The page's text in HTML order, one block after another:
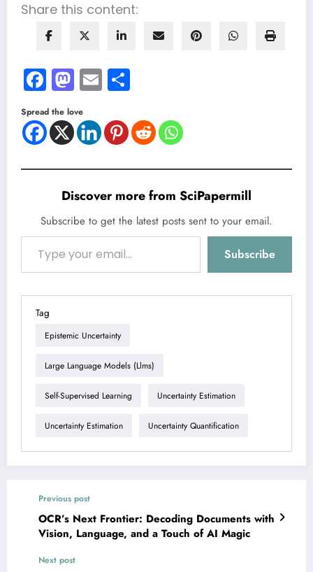
Share this content:
Facebook
Mastodon
Email
Spread the love
Discover more from SciPapermill
Subscribe to get the latest posts sent to your email.
Type your email…
Subscribe
Tag
Epistemic Uncertainty
Large Language Models (llms)
Self-Supervised Learning Uncertainty Estimation
Uncertainty Estimation Uncertainty Quantification
Previous post
OCR’s Next Frontier: Decoding Documents with
Vision, Language, and a Touch of AI Magic
Next post